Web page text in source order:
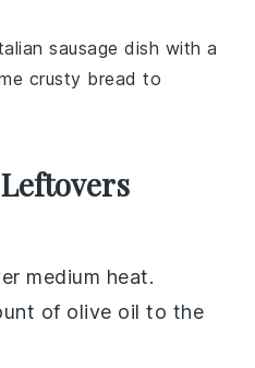
sausage dish with a
crusty bread to
medium heat.
of olive oil to the